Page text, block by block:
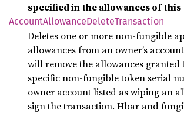
specified in the allowances of
AccountAllowanceDeleteTransaction
Deletes one or more non-fungible
allowances from an owner’s
will remove the allowances granted
specific non-fungible token serial
owner account listed as wiping an
sign the transaction. Hbar and